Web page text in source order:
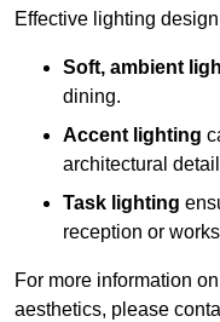
Effective lighting
Soft, ambient
dining.
Accent lighting
architectural
Task lighting
reception or
For more information
aesthetics, please